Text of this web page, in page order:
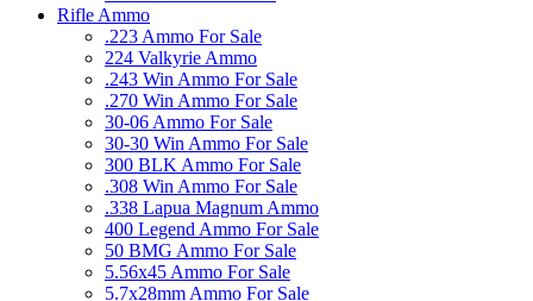
Rifle Ammo
.223 Ammo For Sale
224 Valkyrie Ammo
.243 Win Ammo For Sale
.270 Win Ammo For Sale
30-06 Ammo For Sale
30-30 Win Ammo For Sale
300 BLK Ammo For Sale
.308 Win Ammo For Sale
.338 Lapua Magnum Ammo
400 Legend Ammo For Sale
50 BMG Ammo For Sale
5.56x45 Ammo For Sale
5.7x28mm Ammo For Sale